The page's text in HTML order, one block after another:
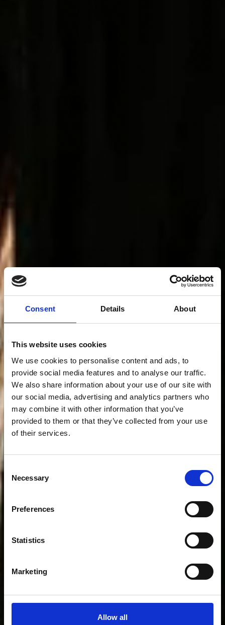
Consent Details About
This website uses cookies
We use cookies to personalise content and ads, to
provide social media features and to analyse our traffic.
We also share information about your use of our site with
our social media, advertising and analytics partners who
may combine it with other information that you’ve
provided to them or that they’ve collected from your use
of their services.
Selection
Necessary
Preferences
Statistics
Marketing
Allow all